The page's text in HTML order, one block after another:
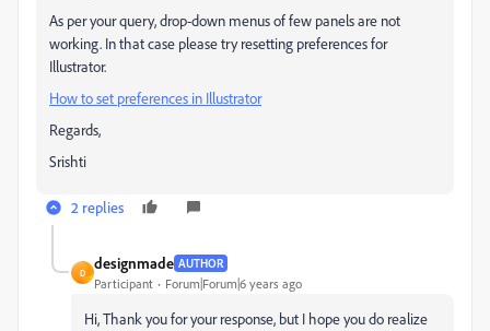
As per your query, drop-down menus of few panels are not
working. In that case please try resetting preferences for
Illustrator.
How to set preferences in Illustrator
Regards,
Srishti
2 replies
D
designmade AUTHOR
Participant Forum|Forum|6 years ago
Hi, Thank you for your response, but I hope you do realize